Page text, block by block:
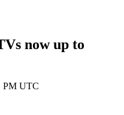
now up to
PM UTC